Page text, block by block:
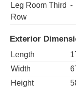
Leg Room Third
Row
-
Exterior
Length
Width
Height